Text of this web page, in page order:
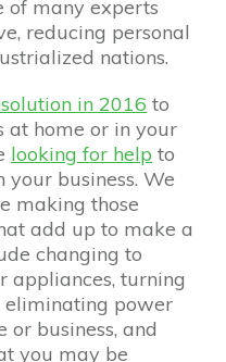
of many experts
reducing personal
nations.
in 2016 to
at home or in your
looking for help to
your business. We
making those
add up to make a
changing to
appliances, turning
eliminating power
business, and
you may be